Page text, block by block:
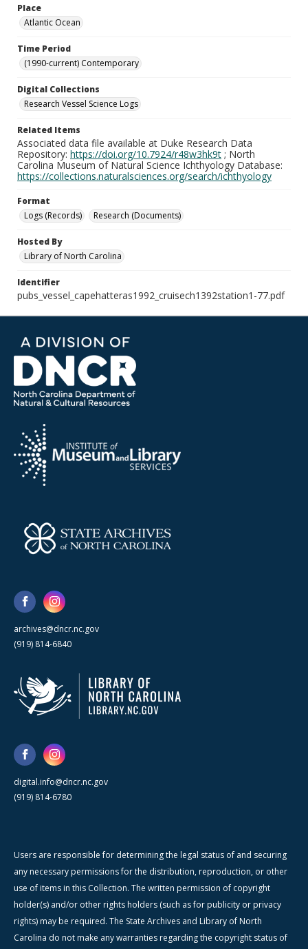
Place
Atlantic Ocean
Time Period
(1990-current) Contemporary
Digital Collections
Research Vessel Science Logs
Related Items
Associated data file available at Duke Research Data
Repository: https://doi.org/10.7924/r48w3hk9t ; North
Carolina Museum of Natural Science Ichthyology Database:
https://collections.naturalsciences.org/search/ichthyology
Format
Logs (Records)
Research (Documents)
Hosted By
Library of North Carolina
Identifier
pubs_vessel_capehatteras1992_cruisech1392station1-77.pdf
archives@dncr.nc.gov
(919) 814-6840
digital.info@dncr.nc.gov
(919) 814-6780
Users are responsible for determining the legal status of and securing
any necessary permissions for the distribution, reproduction, or other
use of items in this Collection. The written permission of copyright
holder(s) and/or other rights holders (such as for publicity or privacy
rights) may be required. The State Archives and Library of North
Carolina do not make any warranties regarding the copyright status of